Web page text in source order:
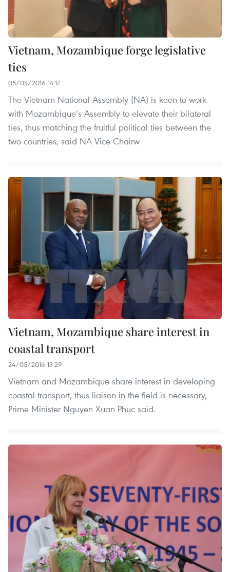
Vietnam, Mozambique forge legislative
ties
05/04/2016 14:17
The Vietnam National Assembly (NA) is keen to work
with Mozambique’s Assembly to elevate their bilateral
ties, thus matching the fruitful political ties between the
two countries, said NA Vice Chairw
Vietnam, Mozambique share interest in
coastal transport
24/05/2016 13:29
Vietnam and Mozambique share interest in developing
coastal transport, thus liaison in the field is necessary,
Prime Minister Nguyen Xuan Phuc said.